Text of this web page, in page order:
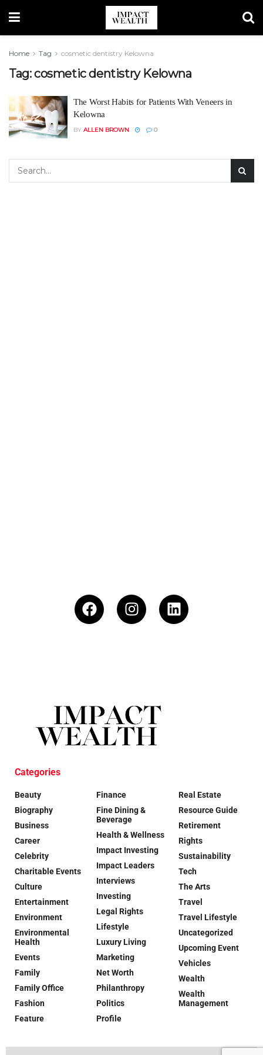
Home Tag cosmetic dentistry Kelowna
Tag:cosmetic dentistry Kelowna
The Worst Habits for Patients With Veneers in
Kelowna
BY ALLEN BROWN 0
Categories
Beauty
Biography
Business
Career
Celebrity
Charitable Events
Culture
Entertainment
Environment
Environmental
Health
Events
Family
Family Office
Fashion
Feature
Finance
Fine Dining &
Beverage
Health & Wellness
Impact Investing
Impact Leaders
Interviews
Investing
Legal Rights
Lifestyle
Luxury Living
Marketing
Net Worth
Philanthropy
Politics
Profile
Real Estate
Resource Guide
Retirement
Rights
Sustainability
Tech
The Arts
Travel
Travel Lifestyle
Uncategorized
Upcoming Event
Vehicles
Wealth
Wealth
Management